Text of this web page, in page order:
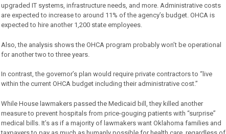
upgraded IT systems, infrastructure needs, and more. Administrative costs
are expected to increase to around 11% of the agency’s budget. OHCA is
expected to hire another 1,200 state employees.
Also, the analysis shows the OHCA program probably won’t be operational
for another two to three years.
In contrast, the governor’s plan would require private contractors to “live
within the current OHCA budget including their administrative cost.”
While House lawmakers passed the Medicaid bill, they killed another
measure to prevent hospitals from price-gouging patients with “surprise”
medical bills. It’s as if a majority of lawmakers want Oklahoma families and